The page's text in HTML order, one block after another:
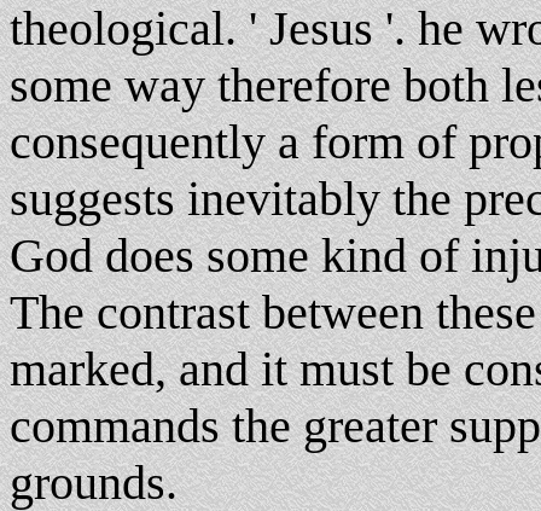
theological. ' Jesus '. he
some way therefore both
consequently a form of
suggests inevitably the
God does some kind of
The contrast between
marked, and it must be
commands the greater
grounds.